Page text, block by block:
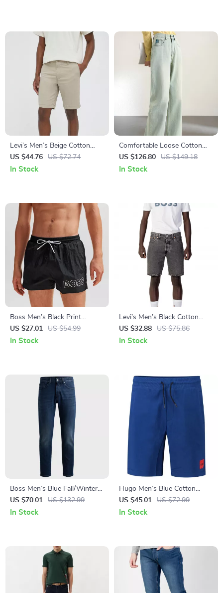
Levi’s Men’s Beige Cotton
Shorts
US $44.76 US $72.74
In Stock
Comfortable Loose Cotton
Wide Leg Jeans for Women
US $126.80 US $149.18
In Stock
Boss Men’s Black Print
Swimwear
US $27.01 US $54.99
In Stock
Levi’s Men’s Black Cotton
Shorts
US $32.88 US $75.86
In Stock
Boss Men’s Blue Fall/Winter
Jeans
US $70.01 US $132.99
In Stock
Hugo Men’s Blue Cotton
Shorts
US $45.01 US $72.99
In Stock